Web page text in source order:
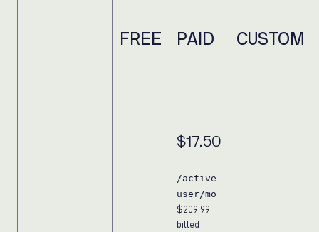
FREE PAID CUSTOM
$17.50
/active
user/mo
$209.99
billed